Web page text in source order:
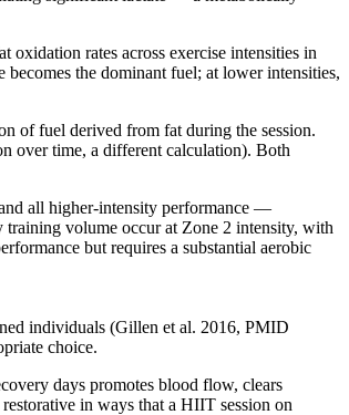
rates across exercise intensities in
the dominant fuel; at lower intensities,
of fuel derived from fat during the session.
over time, a different calculation). Both
all higher-intensity performance —
volume occur at Zone 2 intensity, with
but requires a substantial aerobic
individuals (Gillen et al. 2016, PMID
choice.
days promotes blood flow, clears
in ways that a HIIT session on